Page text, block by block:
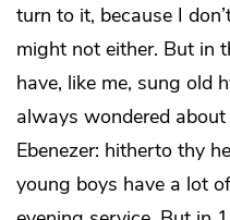
turn to it, because I
might not either. But in
have, like me, sung old
always wondered
Ebenezer: hitherto thy
young boys have a lot